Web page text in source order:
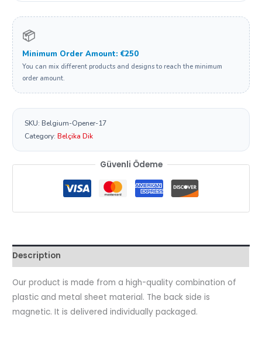
📦
Minimum Order Amount: €250
You can mix different products and designs to reach the minimum
order amount.
SKU:Belgium-Opener-17
Category:Belçika Dik
Güvenli Ödeme
Description
Our product is made from a high-quality combination of
plastic and metal sheet material. The back side is
magnetic. It is delivered individually packaged.